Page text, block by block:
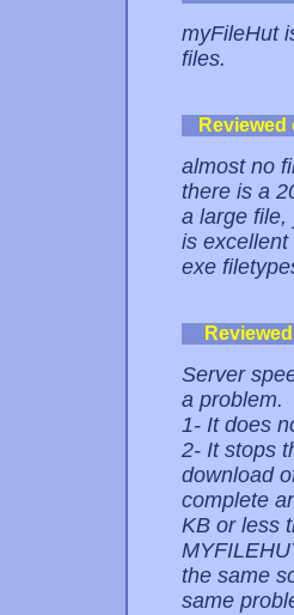
myFileHut
files.
almost no
there is a
a large file,
is
exe
Server
a problem.
1- It does
2- It stops
download
complete
KB or less
the same
same